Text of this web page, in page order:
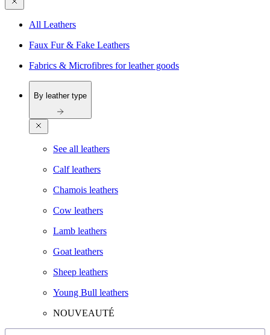
All Leathers
Faux Fur & Fake Leathers
Fabrics & Microfibres for leather goods
By leather type
See all leathers
Calf leathers
Chamois leathers
Cow leathers
Lamb leathers
Goat leathers
Sheep leathers
Young Bull leathers
NOUVEAUTÉ